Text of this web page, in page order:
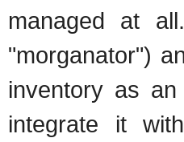
managed at
"morganator")
inventory as
integrate it